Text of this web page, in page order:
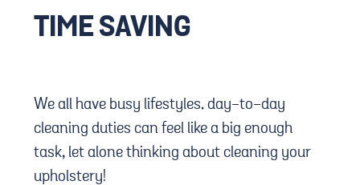
TIME SAVING
We all have busy lifestyles. day-to-day
cleaning duties can feel like a big enough
task, let alone thinking about cleaning your
upholstery!